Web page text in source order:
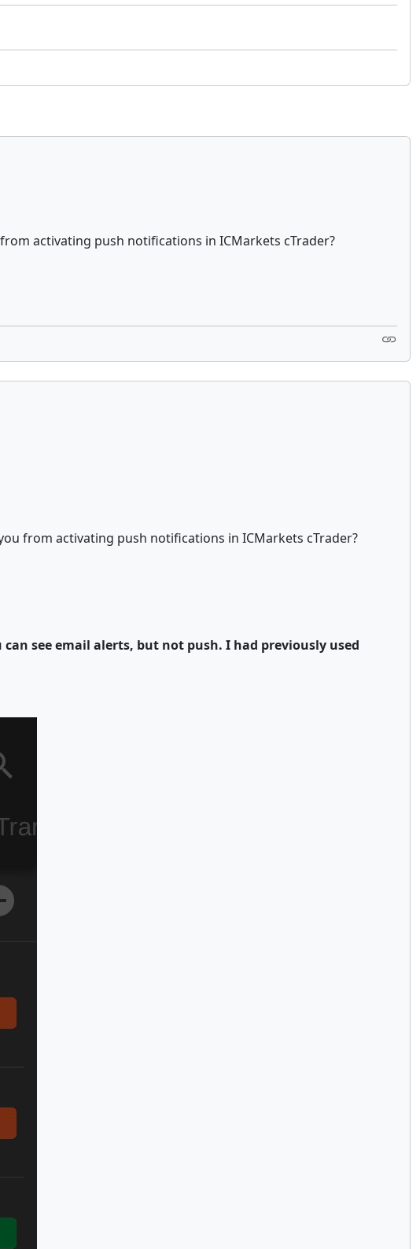
activating push notifications in ICMarkets cTrader?
from activating push notifications in ICMarkets cTrader?
see email alerts, but not push. I had previously used